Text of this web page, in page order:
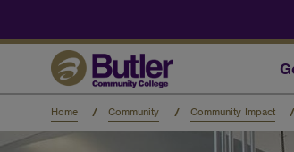
main
content
Home Community Community Impact